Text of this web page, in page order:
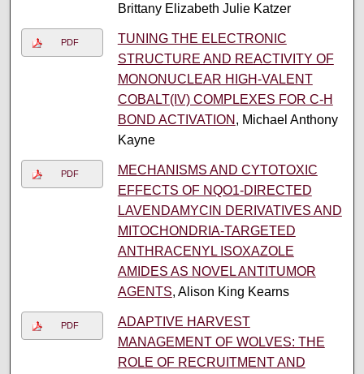
Brittany Elizabeth Julie Katzer
PDF
TUNING THE ELECTRONIC
STRUCTURE AND REACTIVITY OF
MONONUCLEAR HIGH-VALENT
COBALT(IV) COMPLEXES FOR C-H
BOND ACTIVATION , Michael Anthony
Kayne
PDF
MECHANISMS AND CYTOTOXIC
EFFECTS OF NQO1-DIRECTED
LAVENDAMYCIN DERIVATIVES AND
MITOCHONDRIA-TARGETED
ANTHRACENYL ISOXAZOLE
AMIDES AS NOVEL ANTITUMOR
AGENTS, Alison King Kearns
PDF
ADAPTIVE HARVEST
MANAGEMENT OF WOLVES: THE
ROLE OF RECRUITMENT AND